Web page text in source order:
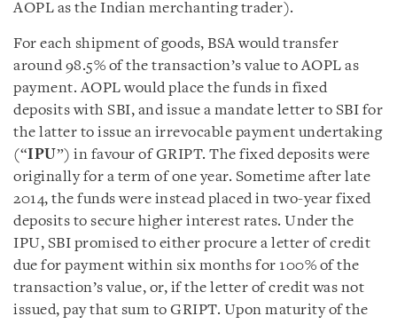
AOPL as the Indian merchanting trader).
For each shipment of goods, BSA would transfer
around 98.5% of the transaction’s value to AOPL as
payment. AOPL would place the funds in fixed
deposits with SBI, and issue a mandate letter to SBI for
the latter to issue an irrevocable payment undertaking
(“IPU”) in favour of GRIPT. The fixed deposits were
originally for a term of one year. Sometime after late
2014, the funds were instead placed in two-year fixed
deposits to secure higher interest rates. Under the
IPU, SBI promised to either procure a letter of credit
due for payment within six months for 100% of the
transaction’s value, or, if the letter of credit was not
issued, pay that sum to GRIPT. Upon maturity of the